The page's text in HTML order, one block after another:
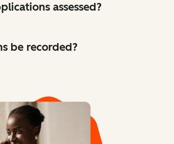
assessed?
be recorded?